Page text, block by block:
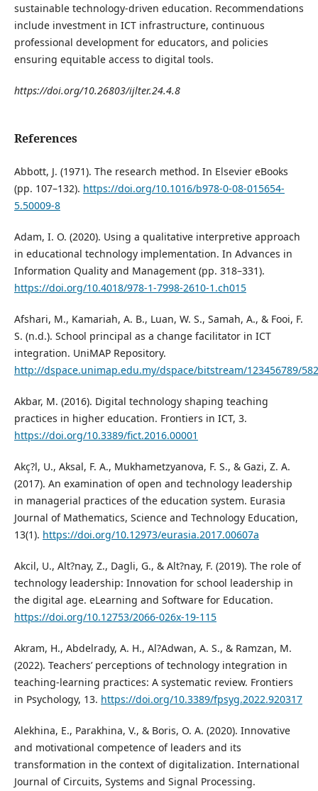
sustainable technology-driven education. Recommendations
include investment in ICT infrastructure, continuous
professional development for educators, and policies
ensuring equitable access to digital tools.
https://doi.org/10.26803/ijlter.24.4.8
References
Abbott, J. (1971). The research method. In Elsevier eBooks
(pp. 107–132). https://doi.org/10.1016/b978-0-08-015654-
5.50009-8
Adam, I. O. (2020). Using a qualitative interpretive approach
in educational technology implementation. In Advances in
Information Quality and Management (pp. 318–331).
https://doi.org/10.4018/978-1-7998-2610-1.ch015
Afshari, M., Kamariah, A. B., Luan, W. S., Samah, A., & Fooi, F.
S. (n.d.). School principal as a change facilitator in ICT
integration. UniMAP Repository.
http://dspace.unimap.edu.my/dspace/bitstream/123456789/5824/
Akbar, M. (2016). Digital technology shaping teaching
practices in higher education. Frontiers in ICT, 3.
https://doi.org/10.3389/fict.2016.00001
Akç?l, U., Aksal, F. A., Mukhametzyanova, F. S., & Gazi, Z. A.
(2017). An examination of open and technology leadership
in managerial practices of the education system. Eurasia
Journal of Mathematics, Science and Technology Education,
13(1). https://doi.org/10.12973/eurasia.2017.00607a
Akcil, U., Alt?nay, Z., Dagli, G., & Alt?nay, F. (2019). The role of
technology leadership: Innovation for school leadership in
the digital age. eLearning and Software for Education.
https://doi.org/10.12753/2066-026x-19-115
Akram, H., Abdelrady, A. H., Al?Adwan, A. S., & Ramzan, M.
(2022). Teachers’ perceptions of technology integration in
teaching-learning practices: A systematic review. Frontiers
in Psychology, 13. https://doi.org/10.3389/fpsyg.2022.920317
Alekhina, E., Parakhina, V., & Boris, O. A. (2020). Innovative
and motivational competence of leaders and its
transformation in the context of digitalization. International
Journal of Circuits, Systems and Signal Processing.